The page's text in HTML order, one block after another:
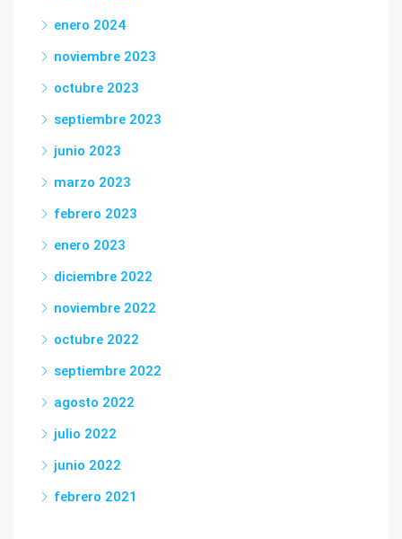
enero 2024
noviembre 2023
octubre 2023
septiembre 2023
junio 2023
marzo 2023
febrero 2023
enero 2023
diciembre 2022
noviembre 2022
octubre 2022
septiembre 2022
agosto 2022
julio 2022
junio 2022
febrero 2021